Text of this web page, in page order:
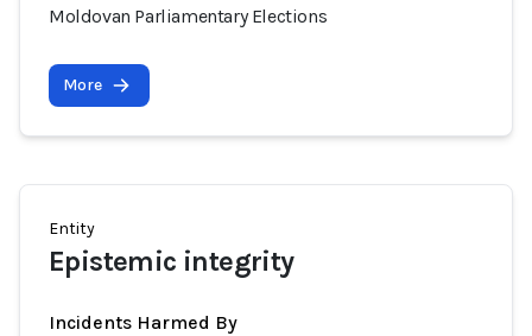
Moldovan Parliamentary Elections
More
Entity
Epistemic integrity
Incidents Harmed By